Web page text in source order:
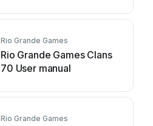
Rio Grande Games
Rio Grande Games Clans
70 User manual
Rio Grande Games